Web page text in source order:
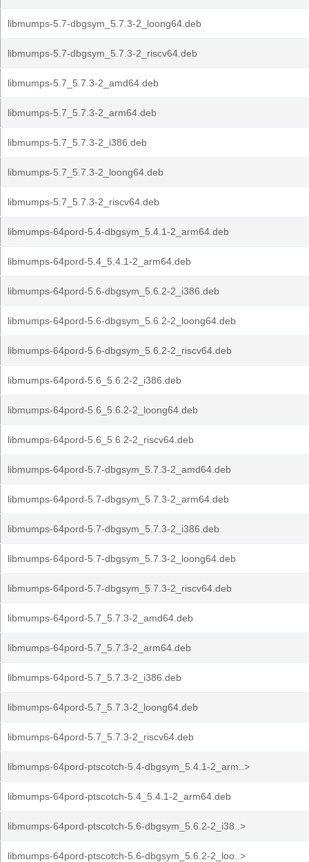
libmumps-5.7-dbgsym_5.7.3-2_loong64.deb
libmumps-5.7-dbgsym_5.7.3-2_riscv64.deb
libmumps-5.7_5.7.3-2_amd64.deb
libmumps-5.7_5.7.3-2_arm64.deb
libmumps-5.7_5.7.3-2_i386.deb
libmumps-5.7_5.7.3-2_loong64.deb
libmumps-5.7_5.7.3-2_riscv64.deb
libmumps-64pord-5.4-dbgsym_5.4.1-2_arm64.deb
libmumps-64pord-5.4_5.4.1-2_arm64.deb
libmumps-64pord-5.6-dbgsym_5.6.2-2_i386.deb
libmumps-64pord-5.6-dbgsym_5.6.2-2_loong64.deb
libmumps-64pord-5.6-dbgsym_5.6.2-2_riscv64.deb
libmumps-64pord-5.6_5.6.2-2_i386.deb
libmumps-64pord-5.6_5.6.2-2_loong64.deb
libmumps-64pord-5.6_5.6.2-2_riscv64.deb
libmumps-64pord-5.7-dbgsym_5.7.3-2_amd64.deb
libmumps-64pord-5.7-dbgsym_5.7.3-2_arm64.deb
libmumps-64pord-5.7-dbgsym_5.7.3-2_i386.deb
libmumps-64pord-5.7-dbgsym_5.7.3-2_loong64.deb
libmumps-64pord-5.7-dbgsym_5.7.3-2_riscv64.deb
libmumps-64pord-5.7_5.7.3-2_amd64.deb
libmumps-64pord-5.7_5.7.3-2_arm64.deb
libmumps-64pord-5.7_5.7.3-2_i386.deb
libmumps-64pord-5.7_5.7.3-2_loong64.deb
libmumps-64pord-5.7_5.7.3-2_riscv64.deb
libmumps-64pord-ptscotch-5.4-dbgsym_5.4.1-2_arm..>
libmumps-64pord-ptscotch-5.4_5.4.1-2_arm64.deb
libmumps-64pord-ptscotch-5.6-dbgsym_5.6.2-2_i38..>
libmumps-64pord-ptscotch-5.6-dbgsym_5.6.2-2_loo..>